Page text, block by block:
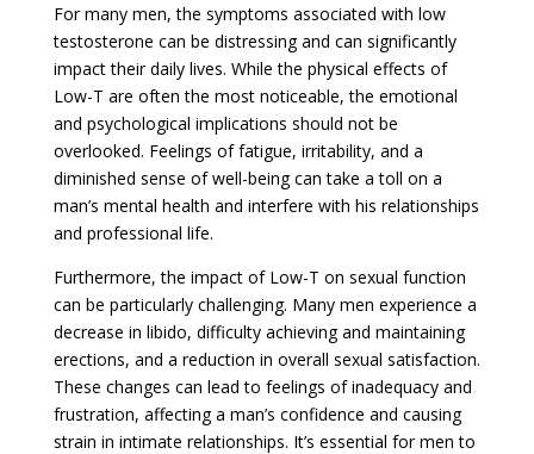
For many men, the symptoms associated with low
testosterone can be distressing and can significantly
impact their daily lives. While the physical effects of
Low-T are often the most noticeable, the emotional
and psychological implications should not be
overlooked. Feelings of fatigue, irritability, and a
diminished sense of well-being can take a toll on a
man’s mental health and interfere with his relationships
and professional life.
Furthermore, the impact of Low-T on sexual function
can be particularly challenging. Many men experience a
decrease in libido, difficulty achieving and maintaining
erections, and a reduction in overall sexual satisfaction.
These changes can lead to feelings of inadequacy and
frustration, affecting a man’s confidence and causing
strain in intimate relationships. It’s essential for men to